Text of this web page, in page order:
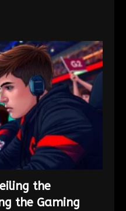
the
the Gaming